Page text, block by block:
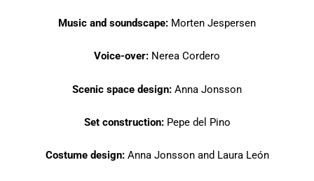
Music and soundscape: Morten Jespersen
Voice-over: Nerea Cordero
Scenic space design: Anna Jonsson
Set construction:Pepe del Pino
Costume design:Anna Jonsson and Laura León